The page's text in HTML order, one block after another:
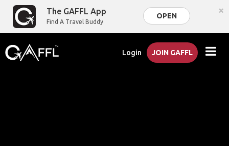
The GAFFL App
Find A Travel Buddy
OPEN ×
Login JOIN GAFFL